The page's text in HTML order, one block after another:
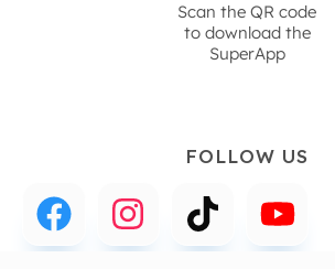
Scan the QR code
to download the
SuperApp
FOLLOW US